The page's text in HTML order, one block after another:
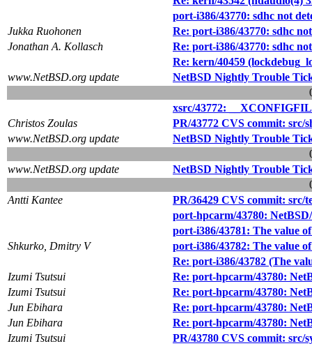
port-i386/43770: sdhc not
Jukka Ruohonen
Re: port-i386/43770: sdhc
Jonathan A. Kollasch
Re: port-i386/43770: sdhc
Re: kern/40459
www.NetBSD.org update
NetBSD Nightly Trouble
xsrc/43772:
Christos Zoulas
PR/43772 CVS commit: src/
www.NetBSD.org update
NetBSD Nightly Trouble
www.NetBSD.org update
NetBSD Nightly Trouble
Antti Kantee
PR/36429 CVS commit: src/
port-hpcarm/43780:
port-i386/43781: The value
Shkurko, Dmitry V
port-i386/43782: The value
Re: port-i386/43782 (The
Izumi Tsutsui
Re: port-hpcarm/43780:
Izumi Tsutsui
Re: port-hpcarm/43780:
Jun Ebihara
Re: port-hpcarm/43780:
Jun Ebihara
Re: port-hpcarm/43780:
Izumi Tsutsui
PR/43780 CVS commit: src/